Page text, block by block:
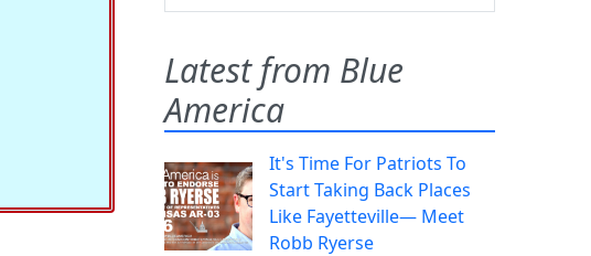
Latest from Blue
America
It's Time For Patriots To
Start Taking Back Places
Like Fayetteville— Meet
Robb Ryerse